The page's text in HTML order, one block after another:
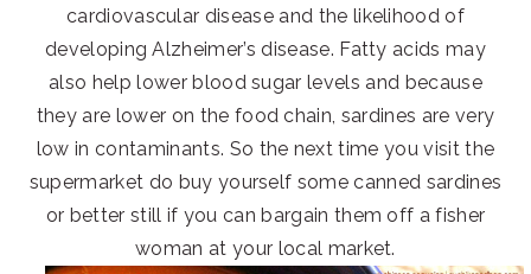
cardiovascular disease and the likelihood of
developing Alzheimer’s disease. Fatty acids may
also help lower blood sugar levels and because
they are lower on the food chain, sardines are very
low in contaminants. So the next time you visit the
supermarket do buy yourself some canned sardines
or better still if you can bargain them off a fisher
woman at your local market.